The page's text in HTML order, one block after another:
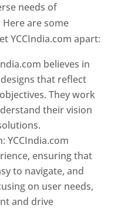
needs of
Here are some
YCCIndia.com apart:
believes in
that reflect
They work
their vision
YCCIndia.com
ensuring that
to navigate, and
on user needs,
and drive